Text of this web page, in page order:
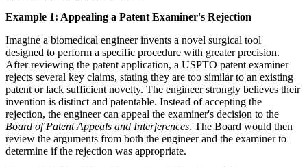
Example 1: Appealing a Patent Examiner's Rejection
Imagine a biomedical engineer invents a novel surgical tool
designed to perform a specific procedure with greater precision.
After reviewing the patent application, a USPTO patent examiner
rejects several key claims, stating they are too similar to an existing
patent or lack sufficient novelty. The engineer strongly believes their
invention is distinct and patentable. Instead of accepting the
rejection, the engineer can appeal the examiner's decision to the
Board of Patent Appeals and Interferences. The Board would then
review the arguments from both the engineer and the examiner to
determine if the rejection was appropriate.